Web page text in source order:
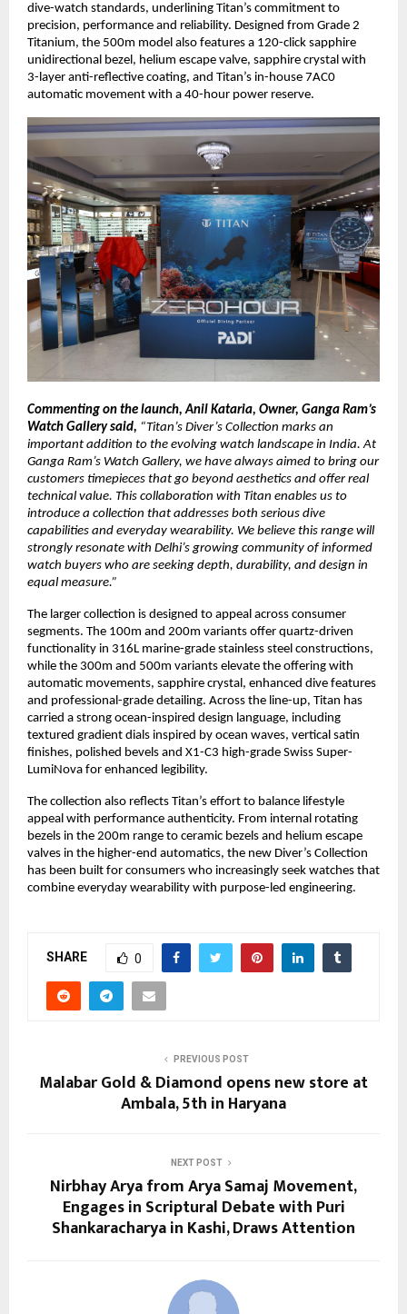
dive-watch standards, underlining Titan’s commitment to
precision, performance and reliability. Designed from Grade 2
Titanium, the 500m model also features a 120-click sapphire
unidirectional bezel, helium escape valve, sapphire crystal with
3-layer anti-reflective coating, and Titan’s in-house 7AC0
automatic movement with a 40-hour power reserve.
Commenting on the launch, Anil Kataria, Owner, Ganga Ram’s
Watch Gallery said, “Titan’s Diver’s Collection marks an
important addition to the evolving watch landscape in India. At
Ganga Ram’s Watch Gallery, we have always aimed to bring our
customers timepieces that go beyond aesthetics and offer real
technical value. This collaboration with Titan enables us to
introduce a collection that addresses both serious dive
capabilities and everyday wearability. We believe this range will
strongly resonate with Delhi’s growing community of informed
watch buyers who are seeking depth, durability, and design in
equal measure.”
The larger collection is designed to appeal across consumer
segments. The 100m and 200m variants offer quartz-driven
functionality in 316L marine-grade stainless steel constructions,
while the 300m and 500m variants elevate the offering with
automatic movements, sapphire crystal, enhanced dive features
and professional-grade detailing. Across the line-up, Titan has
carried a strong ocean-inspired design language, including
textured gradient dials inspired by ocean waves, vertical satin
finishes, polished bevels and X1-C3 high-grade Swiss Super-
LumiNova for enhanced legibility.
The collection also reflects Titan’s effort to balance lifestyle
appeal with performance authenticity. From internal rotating
bezels in the 200m range to ceramic bezels and helium escape
valves in the higher-end automatics, the new Diver’s Collection
has been built for consumers who increasingly seek watches that
combine everyday wearability with purpose-led engineering.
SHARE 0
PREVIOUS POST
Malabar Gold & Diamond opens new store at
Ambala, 5th in Haryana
NEXT POST
Nirbhay Arya from Arya Samaj Movement,
Engages in Scriptural Debate with Puri
Shankaracharya in Kashi, Draws Attention